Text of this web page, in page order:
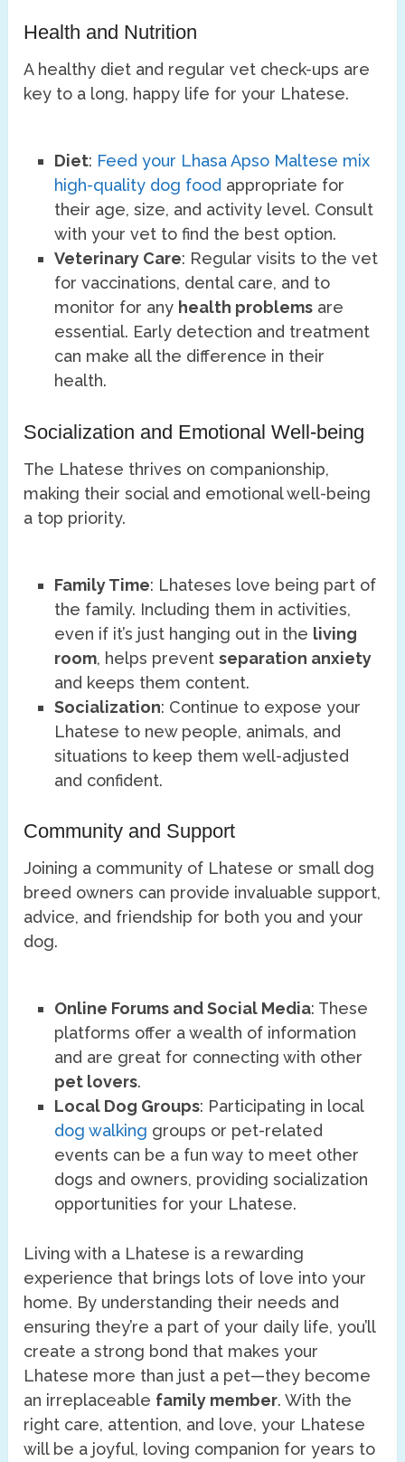
Health and Nutrition
A healthy diet and regular vet check-ups are
key to a long, happy life for your Lhatese.
Diet: Feed your Lhasa Apso Maltese mix
high-quality dog food appropriate for
their age, size, and activity level. Consult
with your vet to find the best option.
Veterinary Care: Regular visits to the vet
for vaccinations, dental care, and to
monitor for any health problems are
essential. Early detection and treatment
can make all the difference in their
health.
Socialization and Emotional Well-being
The Lhatese thrives on companionship,
making their social and emotional well-being
a top priority.
Family Time: Lhateses love being part of
the family. Including them in activities,
even if it’s just hanging out in the living
room, helps preventseparation anxiety
and keeps them content.
Socialization: Continue to expose your
Lhatese to new people, animals, and
situations to keep them well-adjusted
and confident.
Community and Support
Joining a community of Lhatese or small dog
breed owners can provide invaluable support,
advice, and friendship for both you and your
dog.
Online Forums and Social Media: These
platforms offer a wealth of information
and are great for connecting with other
pet lovers.
Local Dog Groups: Participating in local
dog walking groups or pet-related
events can be a fun way to meet other
dogs and owners, providing socialization
opportunities for your Lhatese.
Living with a Lhatese is a rewarding
experience that brings lots of love into your
home. By understanding their needs and
ensuring they’re a part of your daily life, you’ll
create a strong bond that makes your
Lhatese more than just a pet—they become
an irreplaceable family member. With the
right care, attention, and love, your Lhatese
will be a joyful, loving companion for years to